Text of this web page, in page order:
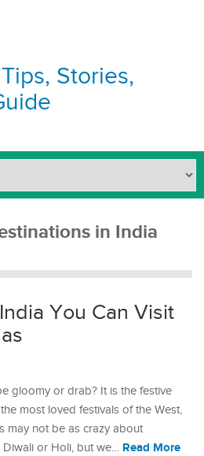
Stories,
in India
You Can Visit
gloomy or drab? It is the festive
most loved festivals of the West,
may not be as crazy about
Diwali or Holi, but we… Read More